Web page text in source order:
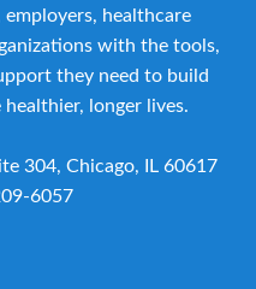
healthcare
with the tools,
they need to build
longer lives.
304, Chicago, IL 60617
6057